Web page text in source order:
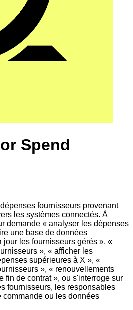
Spend
fournisseurs provenant
les systèmes connectés. À
demande « analyser les dépenses
une base de données
jour les fournisseurs gérés », «
», « afficher les
supérieures à X », «
», « renouvellements
fin de contrat », ou s'interroge sur
fournisseurs, les responsables
ou les données